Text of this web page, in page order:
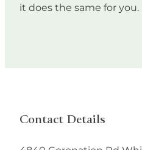
it does the same for you.
Contact Details